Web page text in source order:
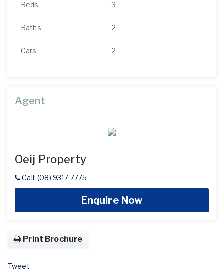
Beds 3
Baths 2
Cars 2
Agent
Oeij Property
Call: (08) 9317 7775
Enquire Now
Print Brochure
Tweet